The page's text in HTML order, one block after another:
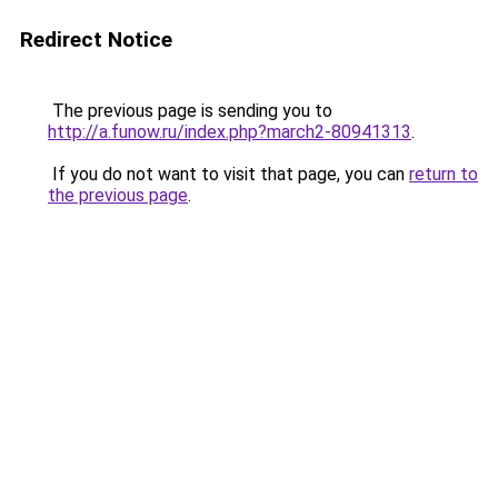
Redirect Notice
The previous page is sending you to
http://a.funow.ru/index.php?march2-80941313.
If you do not want to visit that page, you can return to
the previous page.